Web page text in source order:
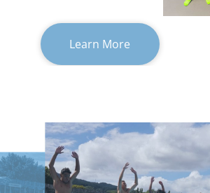
Learn More